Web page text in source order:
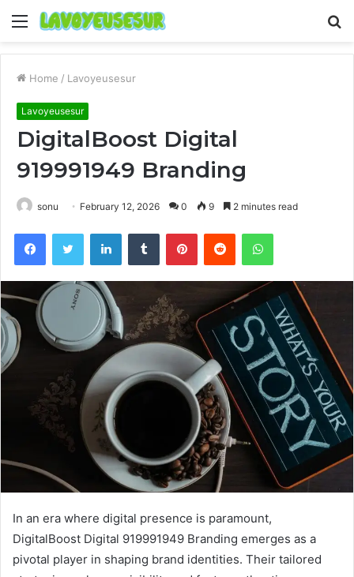
Menu
Home / Lavoyeusesur
Lavoyeusesur
DigitalBoost Digital
919991949 Branding
sonu February 12, 2026 0 9 2 minutes read
FacebookTwitter LinkedInTumblr PinterestReddit WhatsApp
In an era where digital presence is paramount,
DigitalBoost Digital 919991949 Branding emerges as a
pivotal player in shaping brand identities. Their tailored